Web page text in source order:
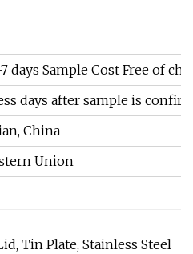
days Sample Cost Free of
days after sample is
China
Union
Tin Plate, Stainless Steel